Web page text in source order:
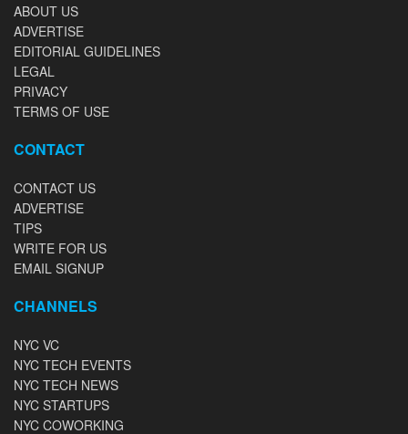
ABOUT US
ADVERTISE
EDITORIAL GUIDELINES
LEGAL
PRIVACY
TERMS OF USE
CONTACT
CONTACT US
ADVERTISE
TIPS
WRITE FOR US
EMAIL SIGNUP
CHANNELS
NYC VC
NYC TECH EVENTS
NYC TECH NEWS
NYC STARTUPS
NYC COWORKING